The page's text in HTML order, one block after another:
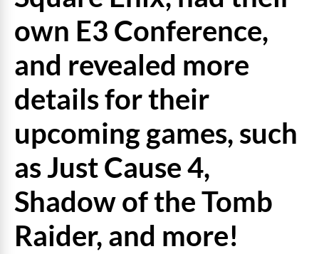
own E3 Conference,
and revealed more
details for their
upcoming games, such
as Just Cause 4,
Shadow of the Tomb
Raider, and more!